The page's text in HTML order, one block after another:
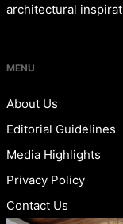
architectural
MENU
About Us
Editorial Guidelines
Media Highlights
Privacy Policy
Contact Us